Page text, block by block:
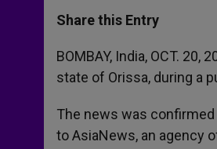
t
s
p
p
s
e
g
e
r
e
b
o
k
r
Share this Entry
BOMBAY, India, OCT. 20,
state of Orissa, during a
The news was
to AsiaNews, an agency